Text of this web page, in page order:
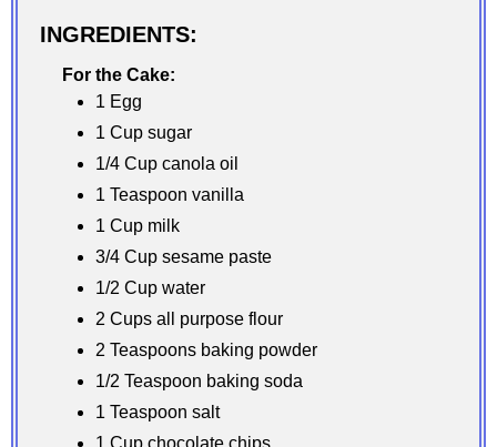
INGREDIENTS:
For the Cake:
1 Egg
1 Cup sugar
1/4 Cup canola oil
1 Teaspoon vanilla
1 Cup milk
3/4 Cup sesame paste
1/2 Cup water
2 Cups all purpose flour
2 Teaspoons baking powder
1/2 Teaspoon baking soda
1 Teaspoon salt